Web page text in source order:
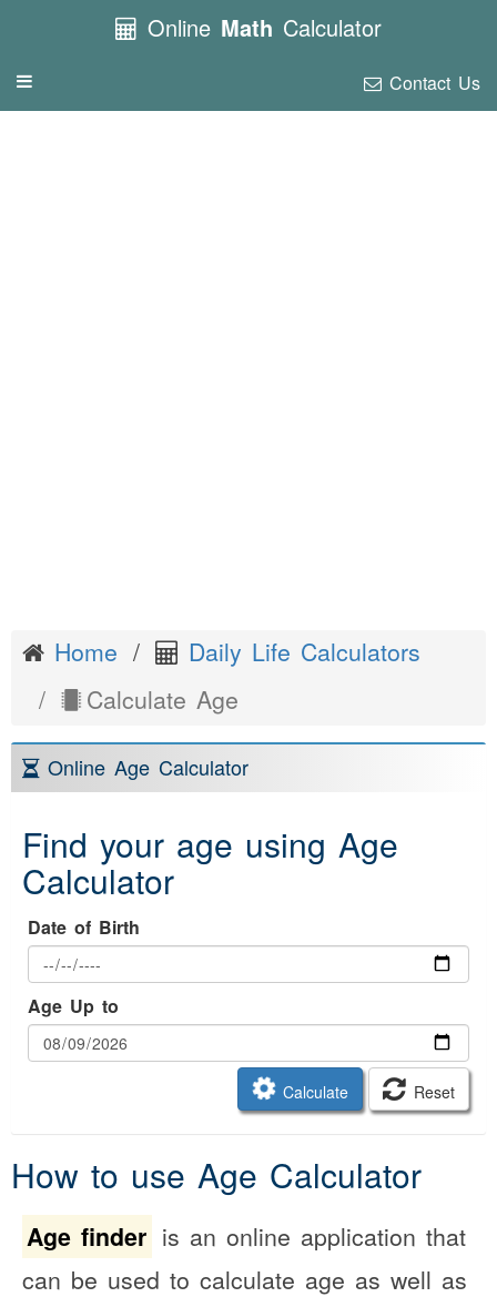
Online Math Calculator
Toggle
Contact Us
Home
Daily Life Calculators
Calculate Age
Online Age Calculator
Find your age using Age
Calculator
Date of Birth
Age Up to
Reset
Calculate
How to use Age Calculator
Age finder is an online application that
can be used to calculate age as well as